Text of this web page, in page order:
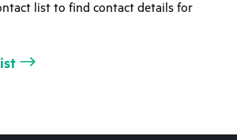
list to find contact details for